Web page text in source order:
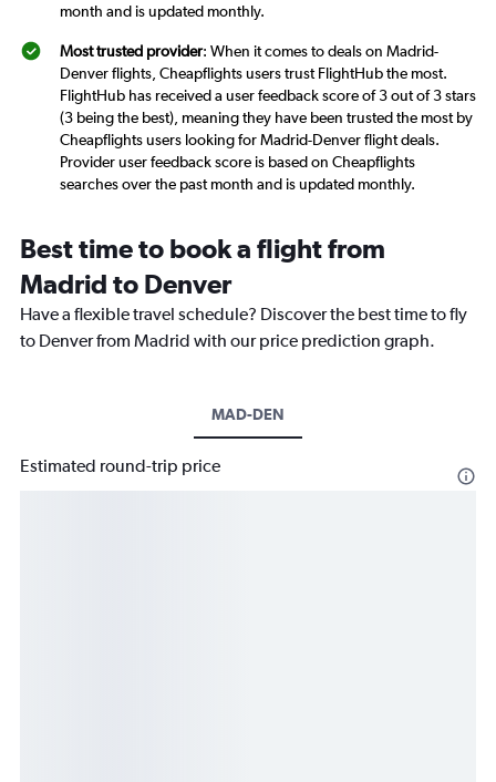
month and is updated monthly.
Most trusted provider: When it comes to deals on Madrid-
Denver flights, Cheapflights users trust FlightHub the most.
FlightHub has received a user feedback score of 3 out of 3 stars
(3 being the best), meaning they have been trusted the most by
Cheapflights users looking for Madrid-Denver flight deals.
Provider user feedback score is based on Cheapflights
searches over the past month and is updated monthly.
Best time to book a flight from
Madrid to Denver
Have a flexible travel schedule? Discover the best time to fly
to Denver from Madrid with our price prediction graph.
MAD-DEN
Estimated round-trip price